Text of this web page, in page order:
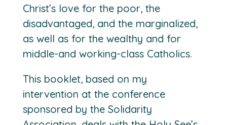
Christ’s love for the poor, the
disadvantaged, and the marginalized,
as well as for the wealthy and for
middle-and working-class Catholics.
This booklet, based on my
intervention at the conference
sponsored by the Solidarity